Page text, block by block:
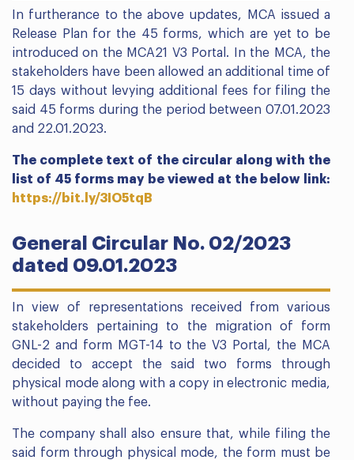
In furtherance to the above updates, MCA issued a
Release Plan for the 45 forms, which are yet to be
introduced on the MCA21 V3 Portal. In the MCA, the
stakeholders have been allowed an additional time of
15 days without levying additional fees for filing the
said 45 forms during the period between 07.01.2023
and 22.01.2023.
The complete text of the circular along with the
list of 45 forms may be viewed at the below link:
https://bit.ly/3IO5tqB
General Circular No. 02/2023
dated 09.01.2023
In view of representations received from various
stakeholders pertaining to the migration of form
GNL-2 and form MGT-14 to the V3 Portal, the MCA
decided to accept the said two forms through
physical mode along with a copy in electronic media,
without paying the fee.
The company shall also ensure that, while filing the
said form through physical mode, the form must be